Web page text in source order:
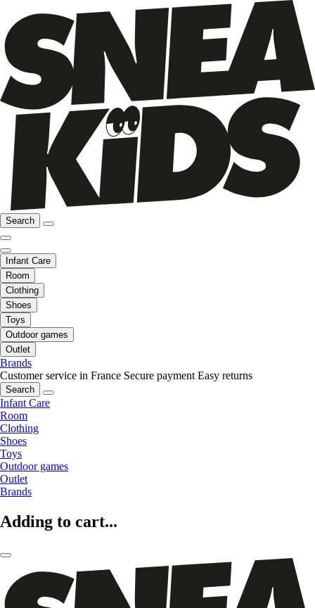
Search
Infant Care
Room
Clothing
Shoes
Toys
Outdoor games
Outlet
Brands
Customer service in France Secure payment Easy returns
Search
Infant Care
Room
Clothing
Shoes
Toys
Outdoor games
Outlet
Brands
Adding to cart...